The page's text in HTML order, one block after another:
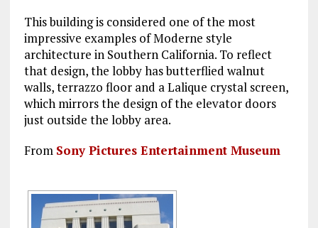
This building is considered one of the most
impressive examples of Moderne style
architecture in Southern California. To reflect
that design, the lobby has butterflied walnut
walls, terrazzo floor and a Lalique crystal screen,
which mirrors the design of the elevator doors
just outside the lobby area.
From Sony Pictures Entertainment Museum